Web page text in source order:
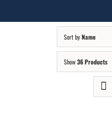
Sort byName
Show36 Products